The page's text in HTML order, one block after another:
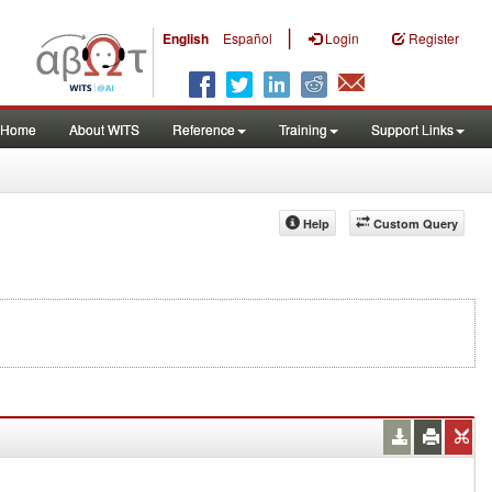
English Español | Login Register
Home About WITS Reference Training Support Links
Custom Query
Help